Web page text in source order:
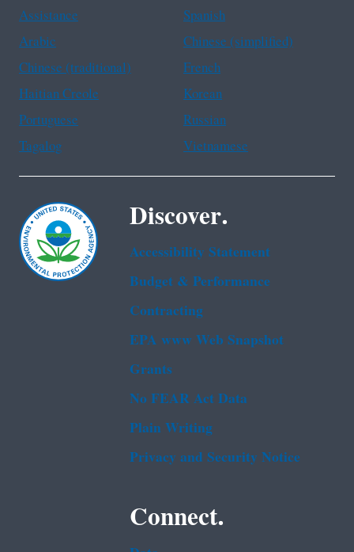
Assistance
Spanish
Arabic
Chinese (simplified)
Chinese (traditional)
French
Haitian Creole
Korean
Portuguese
Russian
Tagalog
Vietnamese
Discover.
Accessibility Statement
Budget & Performance
Contracting
EPA www Web Snapshot
Grants
No FEAR Act Data
Plain Writing
Privacy and Security Notice
Connect.